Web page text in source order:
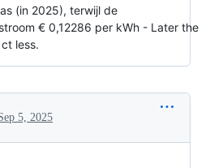
(in 2025), terwijl de
€ 0,12286 per kWh - Later the
less.
5, 2025